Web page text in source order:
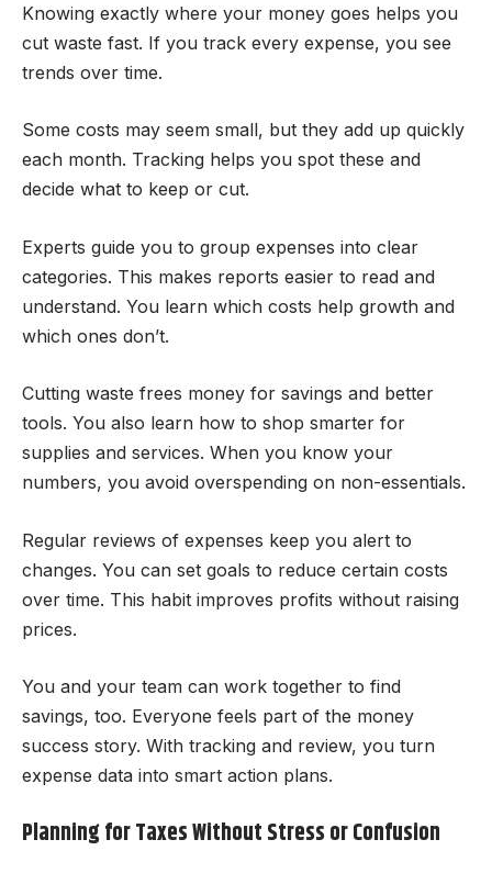
Knowing exactly where your money goes helps you
cut waste fast. If you track every expense, you see
trends over time.
Some costs may seem small, but they add up quickly
each month. Tracking helps you spot these and
decide what to keep or cut.
Experts guide you to group expenses into clear
categories. This makes reports easier to read and
understand. You learn which costs help growth and
which ones don’t.
Cutting waste frees money for savings and better
tools. You also learn how to shop smarter for
supplies and services. When you know your
numbers, you avoid overspending on non-essentials.
Regular reviews of expenses keep you alert to
changes. You can set goals to reduce certain costs
over time. This habit improves profits without raising
prices.
You and your team can work together to find
savings, too. Everyone feels part of the money
success story. With tracking and review, you turn
expense data into smart action plans.
Planning for Taxes Without Stress or Confusion